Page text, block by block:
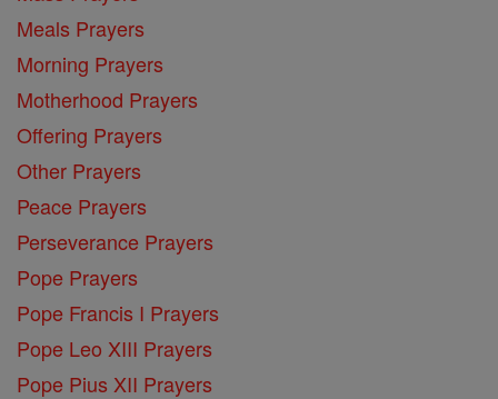
Meals Prayers
Morning Prayers
Motherhood Prayers
Offering Prayers
Other Prayers
Peace Prayers
Perseverance Prayers
Pope Prayers
Pope Francis I Prayers
Pope Leo XIII Prayers
Pope Pius XII Prayers